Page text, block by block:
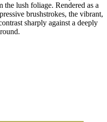
the lush foliage. Rendered as a
brushstrokes, the vibrant,
sharply against a deeply